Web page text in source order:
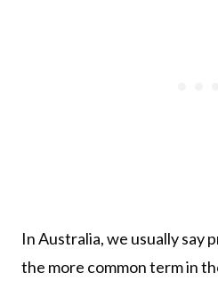
In Australia, we usually say
the more common term in